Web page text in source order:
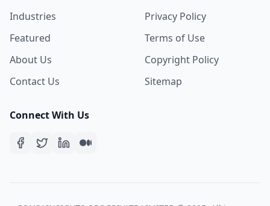
Industries
Featured
About Us
Contact Us
Privacy Policy
Terms of Use
Copyright Policy
Sitemap
Connect With Us